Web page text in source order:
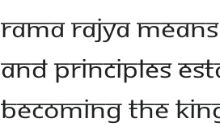
Rama Rajya
and principles
becoming the